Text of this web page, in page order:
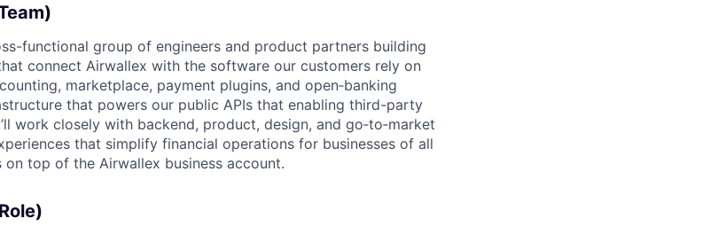
functional group of engineers and product partners building
connect Airwallex with the software our customers rely on
marketplace, payment plugins, and open‑banking
that powers our public APIs that enabling third-party
work closely with backend, product, design, and go‑to‑market
that simplify financial operations for businesses of all
on top of the Airwallex business account.